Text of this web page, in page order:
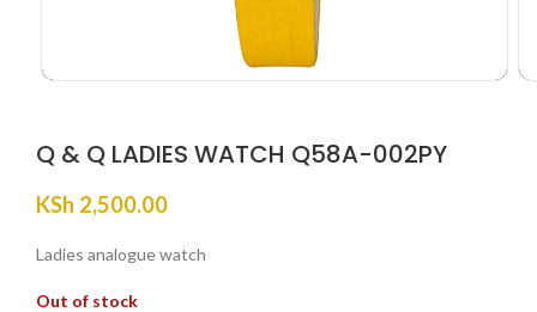
Q & Q LADIES WATCH Q58A-002PY
KSh 2,500.00
Ladies analogue watch
Out of stock